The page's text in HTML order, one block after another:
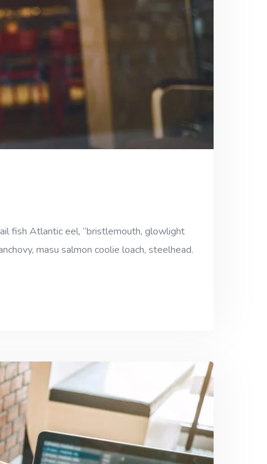
fish Atlantic eel, “bristlemouth, glowlight
masu salmon coolie loach, steelhead.